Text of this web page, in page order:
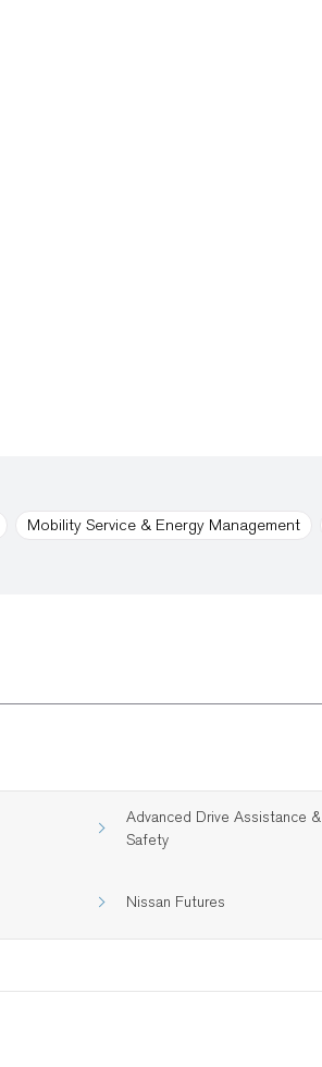
Mobility Service & Energy Management
Advanced Drive Assistance &
Safety
Nissan Futures